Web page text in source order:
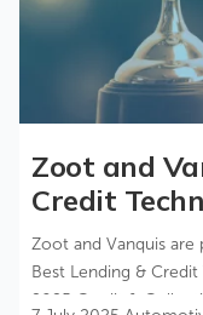
Zoot and
Credit
2025
Zoot and Vanquis
Best Lending &
2025 Credit &